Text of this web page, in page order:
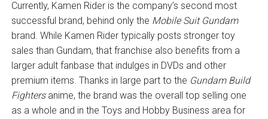
Currently, Kamen Rider is the company’s second most
successful brand, behind only the Mobile Suit Gundam
brand. While Kamen Rider typically posts stronger toy
sales than Gundam, that franchise also benefits from a
larger adult fanbase that indulges in DVDs and other
premium items. Thanks in large part to the Gundam Build
Fightersanime, the brand was the overall top selling one
as a whole and in the Toys and Hobby Business area for